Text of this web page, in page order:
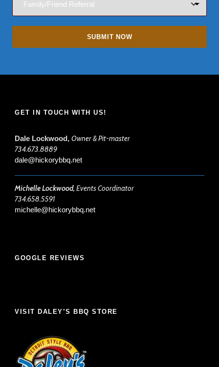
GET IN TOUCH WITH US!
Dale Lockwood, Owner & Pit-master
734.673.8889
dale@hickorybbq.net
Michelle Lockwood, Events Coordinator
734.658.5591
michelle@hickorybbq.net
GOOGLE REVIEWS
VISIT DALEY’S BBQ STORE